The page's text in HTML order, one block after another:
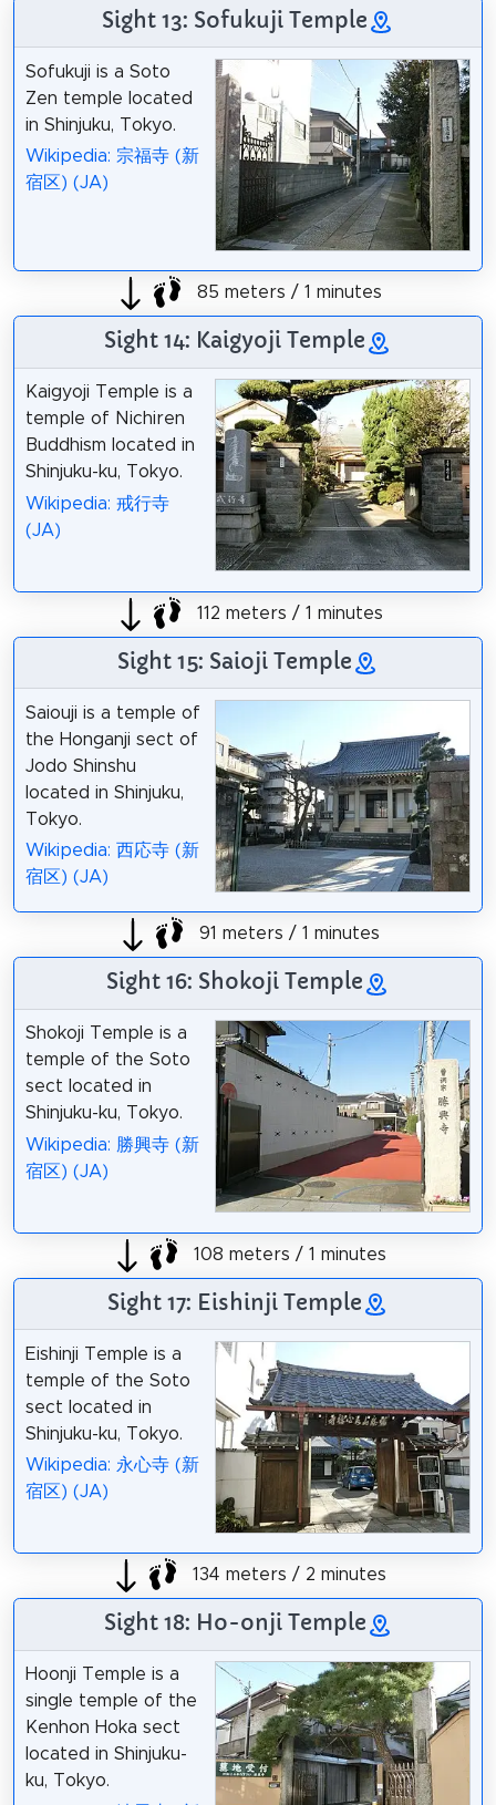
Sight 13: Sofukuji Temple
Sofukuji is a Soto
Zen temple located
in Shinjuku, Tokyo.
Wikipedia: 宗福寺 (新
宿区) (JA)
85 meters / 1 minutes
Sight 14: Kaigyoji Temple
Kaigyoji Temple is a
temple of Nichiren
Buddhism located in
Shinjuku-ku, Tokyo.
Wikipedia: 戒行寺
(JA)
112 meters / 1 minutes
Sight 15: Saioji Temple
Saiouji is a temple of
the Honganji sect of
Jodo Shinshu
located in Shinjuku,
Tokyo.
Wikipedia: 西応寺 (新
宿区) (JA)
91 meters / 1 minutes
Sight 16: Shokoji Temple
Shokoji Temple is a
temple of the Soto
sect located in
Shinjuku-ku, Tokyo.
Wikipedia: 勝興寺 (新
宿区) (JA)
108 meters / 1 minutes
Sight 17: Eishinji Temple
Eishinji Temple is a
temple of the Soto
sect located in
Shinjuku-ku, Tokyo.
Wikipedia: 永心寺 (新
宿区) (JA)
134 meters / 2 minutes
Sight 18: Ho-onji Temple
Hoonji Temple is a
single temple of the
Kenhon Hoka sect
located in Shinjuku-
ku, Tokyo.